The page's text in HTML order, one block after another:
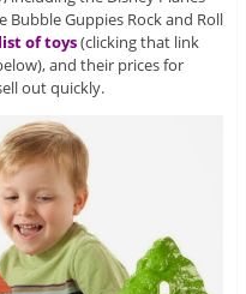
Bubble Guppies Rock and Roll
of toys(clicking that link
and their prices for
out quickly.